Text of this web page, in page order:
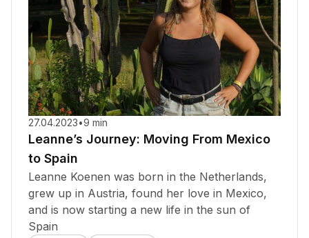
27.04.2023•9 min
Leanne’s Journey: Moving From Mexico
to Spain
Leanne Koenen was born in the Netherlands,
grew up in Austria, found her love in Mexico,
and is now starting a new life in the sun of
Spain